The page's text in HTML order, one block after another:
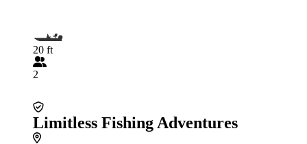
20 ft
2
Limitless Fishing Adventures